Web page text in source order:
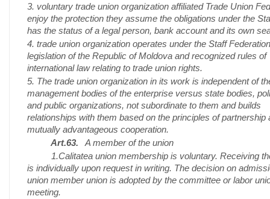
3. voluntary trade union organization affiliated Trade Union
enjoy the protection they assume the obligations under the
has the status of a legal person, bank account and its own
4. trade union organization operates under the Staff
legislation of the Republic of Moldova and recognized rules of
international law relating to trade union rights.
5. The trade union organization in its work is independent of
management bodies of the enterprise versus state bodies,
and public organizations, not subordinate to them and builds
relationships with them based on the principles of partnership
mutually advantageous cooperation.
Art.63. A member of the union
1.Calitatea union membership is voluntary. Receiving
is individually upon request in writing. The decision on
union member union is adopted by the committee or labor
meeting.